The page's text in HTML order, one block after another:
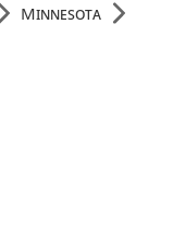
Minnesota